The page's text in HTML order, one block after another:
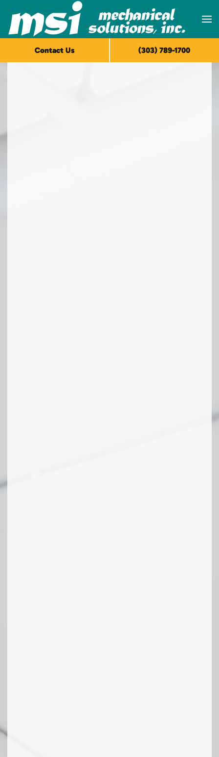
Skip to main content
Contact Us (303) 789-1700